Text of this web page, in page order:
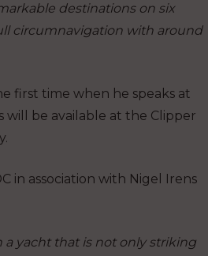
destinations on six
circumnavigation with around
first time when he speaks at
will be available at the Clipper
in association with Nigel Irens
a yacht that is not only striking